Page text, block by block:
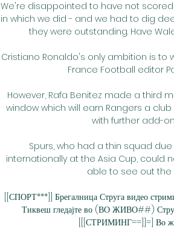
We're disappointed to have not
in which we did - and we had to dig
they were outstanding. Have
Cristiano Ronaldo's only ambition is to
France Football editor
However, Rafa Benitez made a third
window which will earn Rangers a
with further add-
Spurs, who had a thin squad
internationally at the Asia Cup, could
able to see out
[[СПОРТ***]] Брегалница Струга видео
Тиквеш гледајте во (ВО ЖИВО##)
[[[СТРИМИНГ==]]=] Во